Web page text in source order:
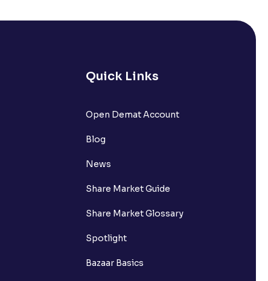
Quick Links
Open Demat Account
Blog
News
Share Market Guide
Share Market Glossary
Spotlight
Bazaar Basics